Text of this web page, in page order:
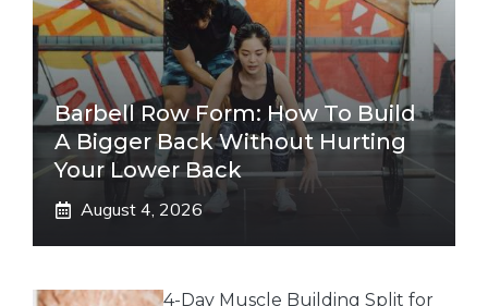
Barbell Row Form: How To Build
A Bigger Back Without Hurting
Your Lower Back
August 4, 2026
4-Day Muscle Building Split for